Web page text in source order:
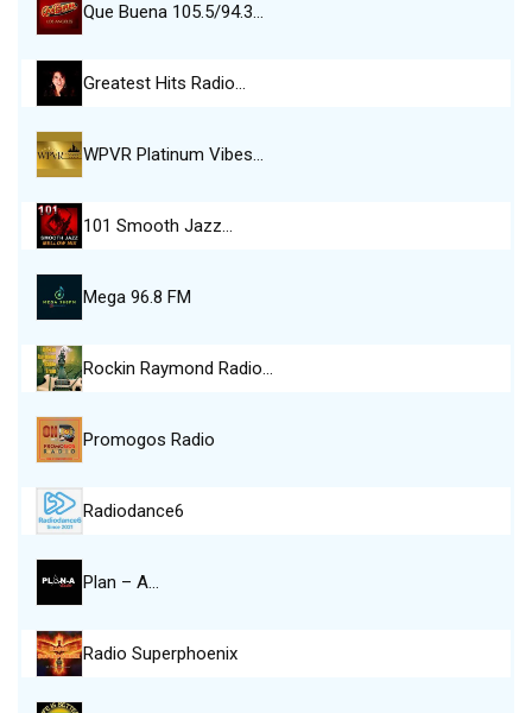
Que Buena 105.5/94.3…
Greatest Hits Radio…
WPVR Platinum Vibes…
101 Smooth Jazz…
Mega 96.8 FM
Rockin Raymond Radio…
Promogos Radio
Radiodance6
Plan – A…
Radio Superphoenix